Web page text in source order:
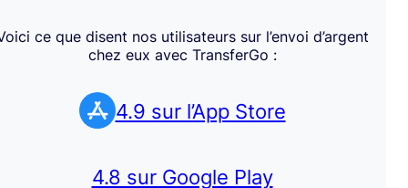
ce que disent nos utilisateurs sur l’envoi d’argent
chez eux avec TransferGo :
4.9 sur l’App Store
4.8 sur Google Play